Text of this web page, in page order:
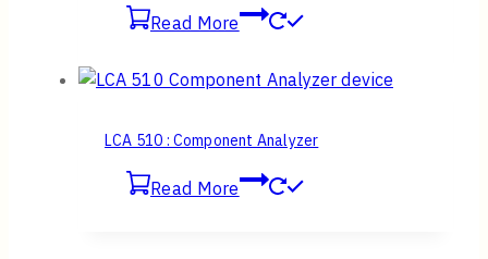
Read More
LCA 510 : Component Analyzer
Read More